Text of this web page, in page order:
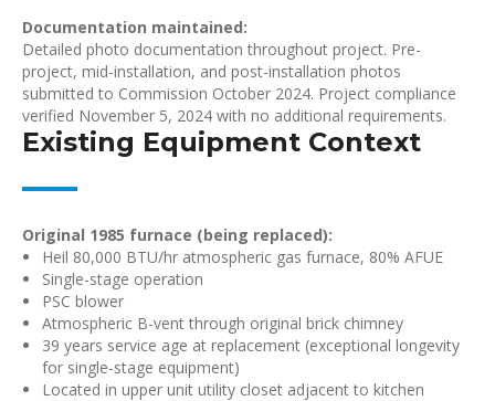
Documentation maintained:
Detailed photo documentation throughout project. Pre-
project, mid-installation, and post-installation photos
submitted to Commission October 2024. Project compliance
verified November 5, 2024 with no additional requirements.
Existing Equipment Context
Original 1985 furnace (being replaced):
Heil 80,000 BTU/hr atmospheric gas furnace, 80% AFUE
Single-stage operation
PSC blower
Atmospheric B-vent through original brick chimney
39 years service age at replacement (exceptional longevity
for single-stage equipment)
Located in upper unit utility closet adjacent to kitchen